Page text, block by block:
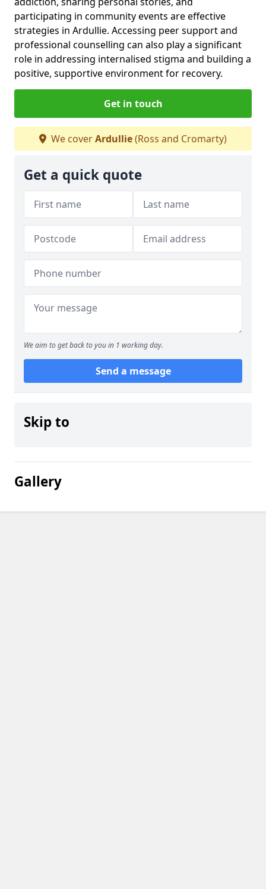
participating in community events are effective
strategies in Ardullie. Accessing peer support and
professional counselling can also play a significant
role in addressing internalised stigma and building a
positive, supportive environment for recovery.
Get in touch
We coverArdullie(Ross and Cromarty)
Get a quick quote
We aim to get back to you in 1 working day.
Send a message
Skip to
Gallery